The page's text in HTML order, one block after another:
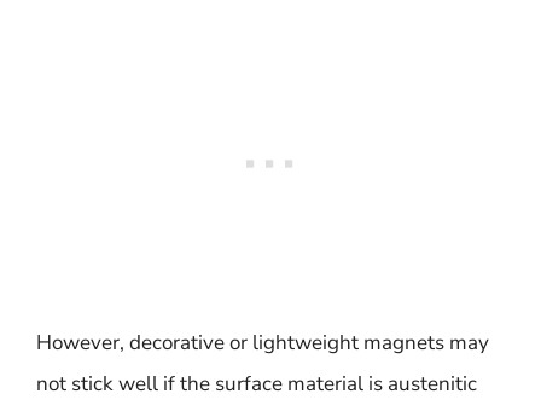
However, decorative or lightweight magnets may
not stick well if the surface material is austenitic